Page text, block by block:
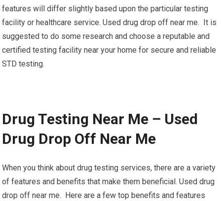
features will differ slightly based upon the particular testing
facility or healthcare service. Used drug drop off near me. It is
suggested to do some research and choose a reputable and
certified testing facility near your home for secure and reliable
STD testing.
Drug Testing Near Me – Used
Drug Drop Off Near Me
When you think about drug testing services, there are a variety
of features and benefits that make them beneficial. Used drug
drop off near me. Here are a few top benefits and features